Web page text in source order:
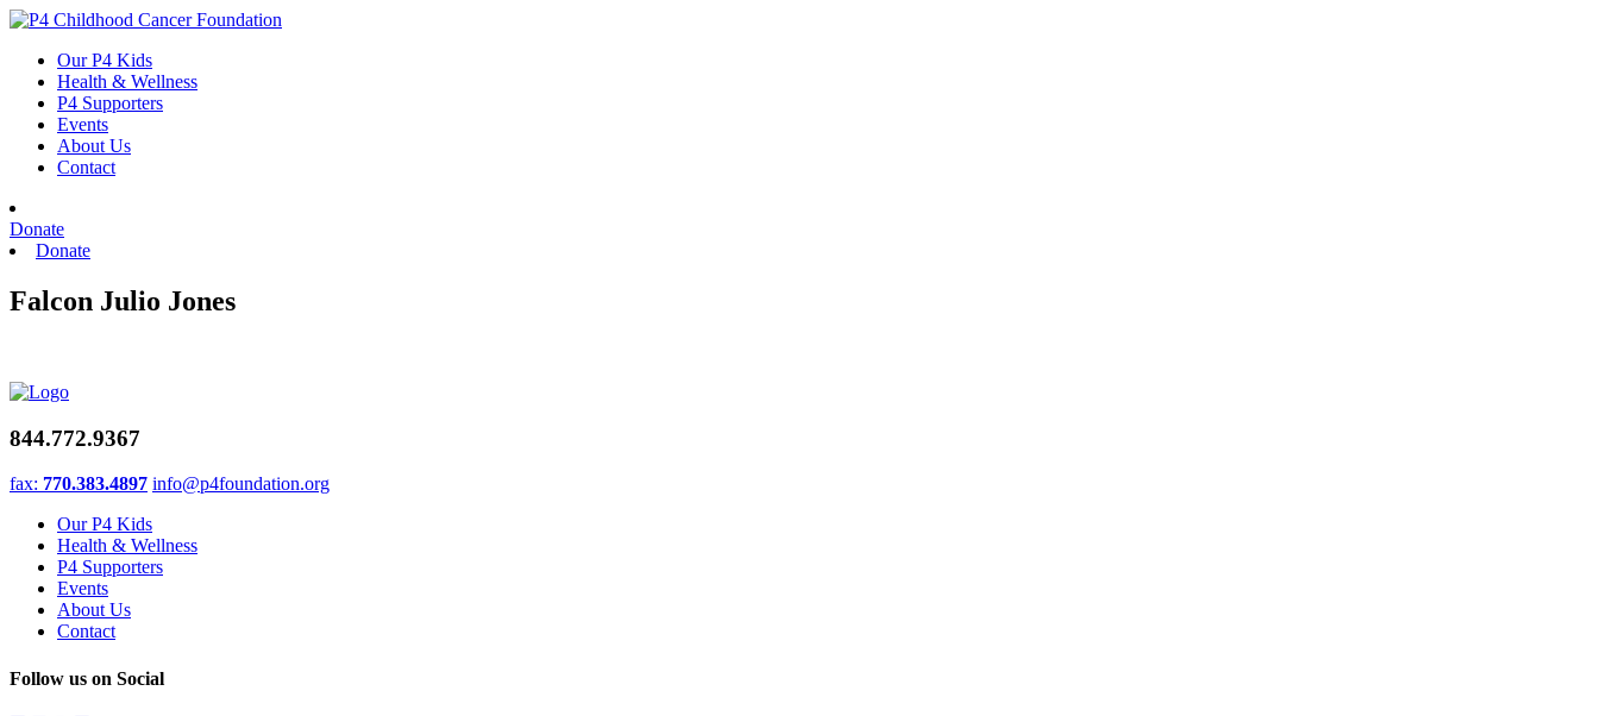
Skip
contentOur P4 Kids
Health & Wellness
P4 Supporters
Events
About Us
Contact
Donate
Donate
Falcon Julio Jones
844.772.9367
fax: 770.383.4897 info@p4foundation.org
Our P4 Kids
Health & Wellness
P4 Supporters
Events
About Us
Contact
Follow us on Social